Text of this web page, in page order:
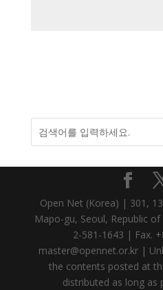
Open Net (Korea) | 301,
Mapo-gu, Seoul, Republic
2-581-1643 | Fax.
master@opennet.or.kr |
the contents posted at
distributed as long as